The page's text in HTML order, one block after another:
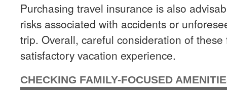
Purchasing travel insurance is also
risks associated with accidents or
trip. Overall, careful consideration of
satisfactory vacation experience.
CHECKING FAMILY-FOCUSED